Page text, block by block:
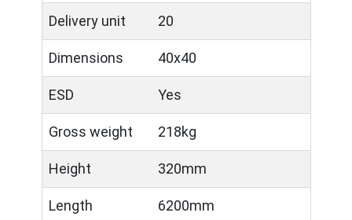
Delivery unit 20
Dimensions 40x40
ESD Yes
Gross weight 218kg
Height 320mm
Length 6200mm